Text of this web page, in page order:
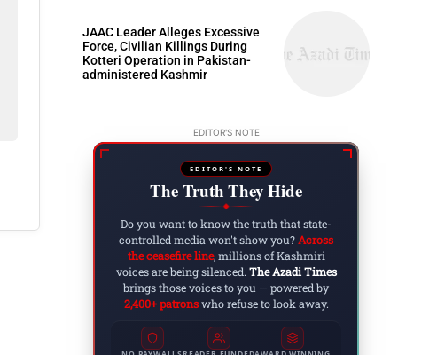
U.S. Military Intervention in Venezuela: Maduro
JAAC Leader Alleges Excessive
Force, Civilian Killings During
Kotteri Operation in Pakistan-
administered Kashmir
EDITOR'S NOTE
EDITOR'S NOTE
The Truth They Hide
◆
Do you want to know the truth that state-
controlled media won't show you?Across
the ceasefire line, millions of Kashmiri
voices are being silenced. The Azadi Times
brings those voices to you — powered by
2,400+ patronswho refuse to look away.